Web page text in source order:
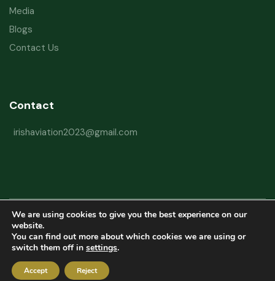
Media
Blogs
Contact Us
Contact
irishaviation2023@gmail.com
Copyright © 2026 Irish Aviation Research Institute All Rights Reserved
Powered byRefactorq
We are using cookies to give you the best experience on our
website.
You can find out more about which cookies we are using or
switch them off in settings.
Accept Reject